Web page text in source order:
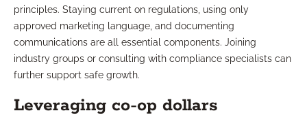
principles. Staying current on regulations, using only
approved marketing language, and documenting
communications are all essential components. Joining
industry groups or consulting with compliance specialists can
further support safe growth.
Leveraging co-op dollars